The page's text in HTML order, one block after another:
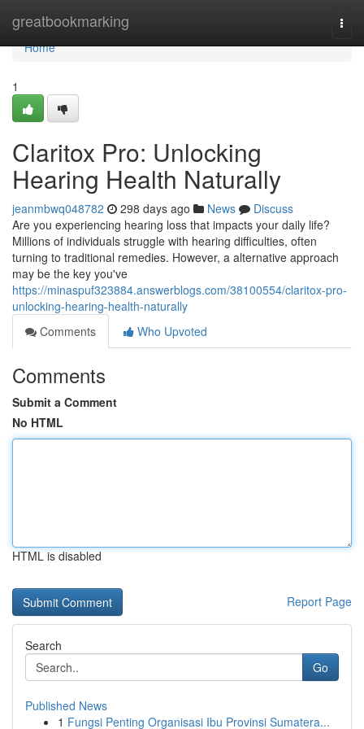
greatbookmarking
Home
Home
1
Claritox Pro: Unlocking
Hearing Health Naturally
jeanmbwq048782 298 days ago News
Discuss
Are you experiencing hearing loss that impacts your daily life?
Millions of individuals struggle with hearing difficulties, often
turning to traditional remedies. However, a alternative approach
may be the key you've
https://minaspuf323884.answerblogs.com/38100554/claritox-pro-
unlocking-hearing-health-naturally
Comments
Who Upvoted
Comments
Submit a Comment
No HTML
HTML is disabled
Report Page
Search
Go
Published News
1 Fungsi Penting Organisasi Ibu Provinsi Sumatera...